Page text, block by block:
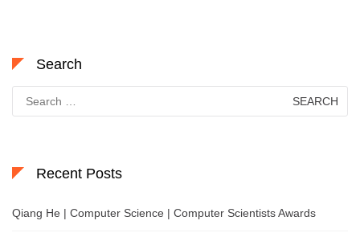
Search
for:
Recent Posts
Qiang He | Computer Science | Computer Scientists Awards